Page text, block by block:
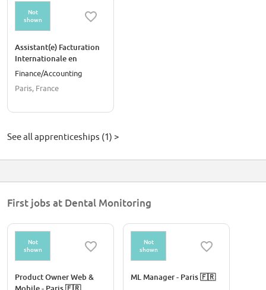
Not
shown
Assistant(e) Facturation
Internationale en
Alternance - Paris 🇫🇷
Finance/Accounting
Paris, France
See all apprenticeships (1) >
First jobs at Dental Monitoring
Not
shown
Product Owner Web &
Not
shown
ML Manager - Paris 🇫🇷